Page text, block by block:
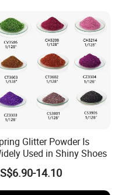
and
protection, health
industry, home
and other fields,
performance non-
Glitter Powder Is
Used in Shiny Shoes
14.10